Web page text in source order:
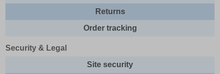
Returns
Order tracking
Security & Legal
Site security